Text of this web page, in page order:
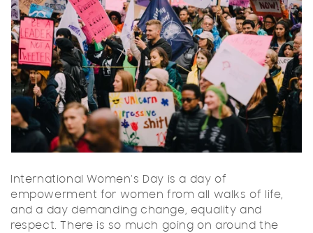
International Women's Day is a day of
empowerment for women from all walks of life,
and a day demanding change, equality and
respect. There is so much going on around the